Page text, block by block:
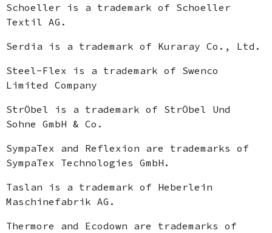
Schoeller is a trademark of Schoeller
Textil AG.
Serdia is a trademark of Kuraray Co., Ltd.
Steel-Flex is a trademark of Swenco
Limited Company
StrÖbel is a trademark of StrÖbel Und
Sohne GmbH & Co.
SympaTex and Reflexion are trademarks of
SympaTex Technologies GmbH.
Taslan is a trademark of Heberlein
Maschinefabrik AG.
Thermore and Ecodown are trademarks of